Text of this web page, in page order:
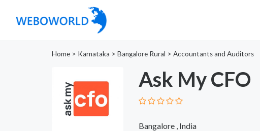
Home > Karnataka > Bangalore Rural > Accountants and Auditors
Ask My CFO
Bangalore , India